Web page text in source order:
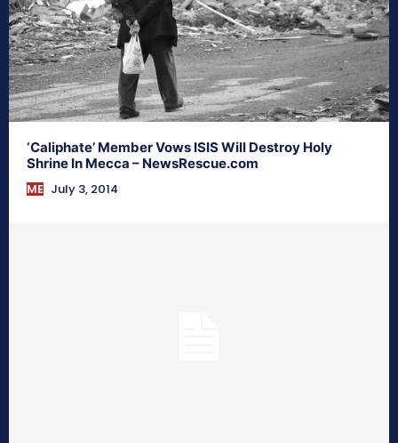
‘Caliphate’ Member Vows ISIS Will Destroy Holy
Shrine In Mecca – NewsRescue.com
ME July 3, 2014